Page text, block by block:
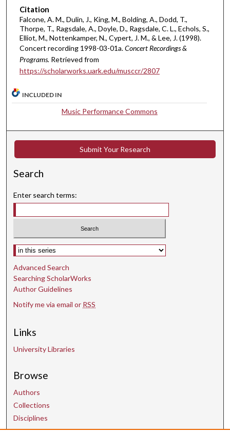
7
m
n
u
t
s
s
c
o
d
Citation
Falcone, A. M., Dulin, J., King, M., Bolding, A., Dodd, T.,
Thorpe, T., Ragsdale, A., Doyle, D., Ragsdale, C. L., Echols, S.,
Elliot, M., Nottenkamper, N., Cypert, J. M., & Lee, J. (1998).
Concert recording 1998-03-01a.Concert Recordings &
Programs. Retrieved from
https://scholarworks.uark.edu/musccr/2807
INCLUDED IN
Music Performance Commons
Submit Your Research
Search
Enter search terms:
Select context to search:
Advanced Search
Searching ScholarWorks
Author Guidelines
Notify me via email or RSS
Links
University Libraries
Browse
Authors
Collections
Disciplines